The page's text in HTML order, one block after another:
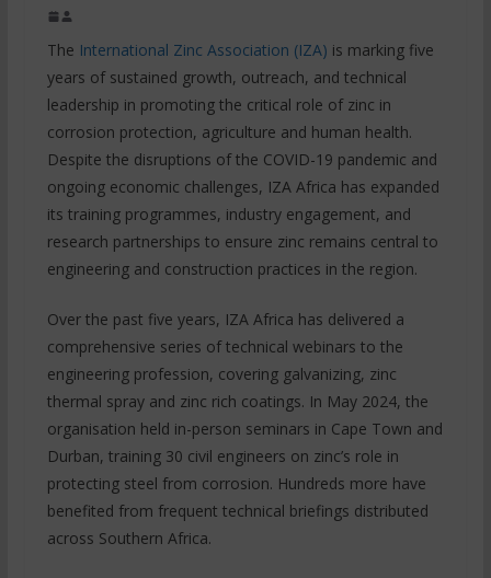
The International Zinc Association (IZA) is marking five
years of sustained growth, outreach, and technical
leadership in promoting the critical role of zinc in
corrosion protection, agriculture and human health.
Despite the disruptions of the COVID-19 pandemic and
ongoing economic challenges, IZA Africa has expanded
its training programmes, industry engagement, and
research partnerships to ensure zinc remains central to
engineering and construction practices in the region.
Over the past five years, IZA Africa has delivered a
comprehensive series of technical webinars to the
engineering profession, covering galvanizing, zinc
thermal spray and zinc rich coatings. In May 2024, the
organisation held in-person seminars in Cape Town and
Durban, training 30 civil engineers on zinc’s role in
protecting steel from corrosion. Hundreds more have
benefited from frequent technical briefings distributed
across Southern Africa.